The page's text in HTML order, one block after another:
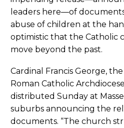
leaders here—of
abuse of children at the
optimistic that the Catholic
move beyond the past.
Cardinal Francis George, the
Roman Catholic
distributed Sunday at
suburbs announcing the
documents. “The church